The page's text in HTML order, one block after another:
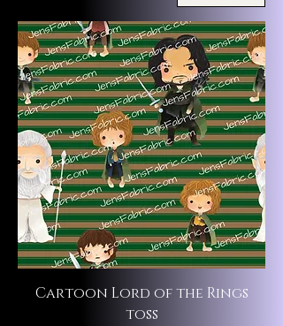
Cartoon Lord of the Rings
toss